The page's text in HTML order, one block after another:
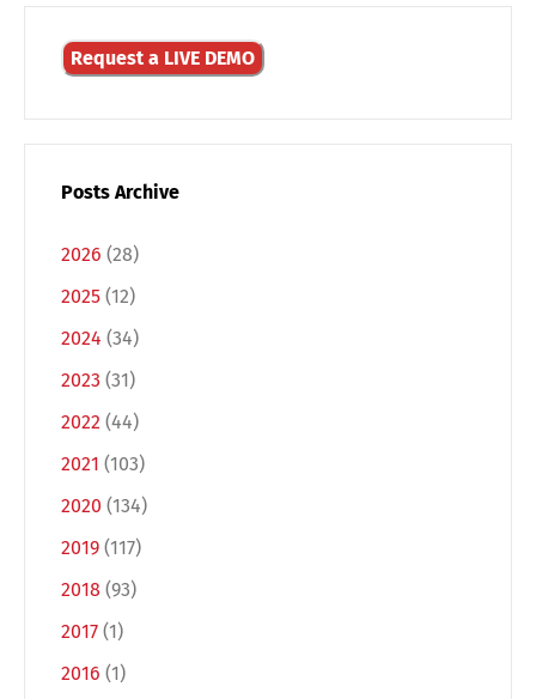
Request a LIVE DEMO
Posts Archive
2026 (28)
2025 (12)
2024 (34)
2023 (31)
2022 (44)
2021 (103)
2020 (134)
2019 (117)
2018 (93)
2017 (1)
2016 (1)